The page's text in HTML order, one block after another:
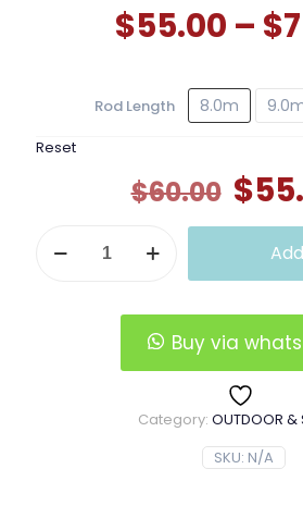
$55.00 – $
Rod Length 8.0m
Reset
$60.00 $
Power
Buy via
SKU: N/A
Category: OUTDOOR &